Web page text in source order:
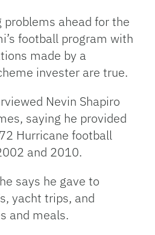
Link
problems ahead for the
football program with
made by a
invester are true.
Nevin Shapiro
saying he provided
Hurricane football
and 2010.
says he gave to
yacht trips, and
and meals.